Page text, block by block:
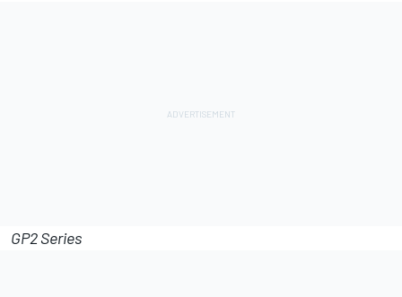
GP2 Series